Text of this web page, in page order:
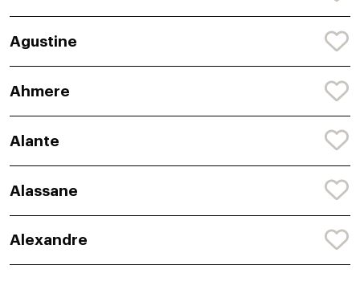
Agustine
Ahmere
Alante
Alassane
Alexandre